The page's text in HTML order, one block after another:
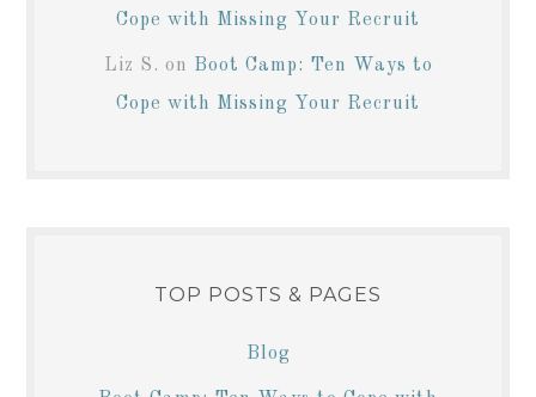
Cope with Missing Your Recruit
Liz S. on Boot Camp: Ten Ways to
Cope with Missing Your Recruit
TOP POSTS & PAGES
Blog